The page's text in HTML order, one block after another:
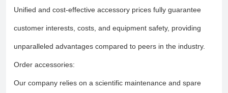
Unified and cost-effective accessory prices fully guarantee
customer interests, costs, and equipment safety, providing
unparalleled advantages compared to peers in the industry.
Order accessories:
Our company relies on a scientific maintenance and spare